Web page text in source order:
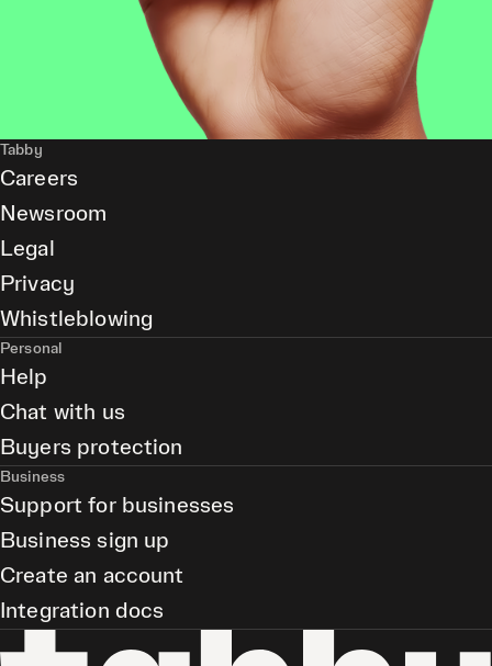
Tabby
Careers
Newsroom
Legal
Privacy
Whistleblowing
Personal
Help
Chat with us
Buyers protection
Business
Support for businesses
Business sign up
Create an account
Integration docs